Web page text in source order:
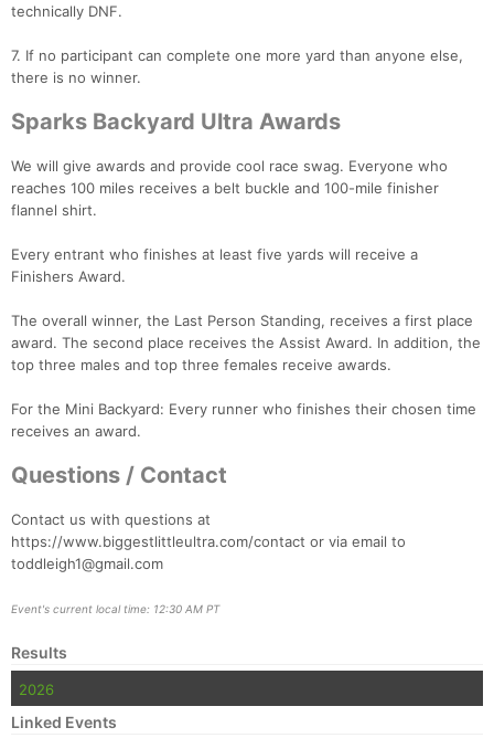
technically DNF.
7. If no participant can complete one more yard than anyone else,
there is no winner.
Sparks Backyard Ultra Awards
We will give awards and provide cool race swag. Everyone who
reaches 100 miles receives a belt buckle and 100-mile finisher
flannel shirt.
Every entrant who finishes at least five yards will receive a
Finishers Award.
The overall winner, the Last Person Standing, receives a first place
award. The second place receives the Assist Award. In addition, the
top three males and top three females receive awards.
For the Mini Backyard: Every runner who finishes their chosen time
receives an award.
Questions / Contact
Contact us with questions at
https://www.biggestlittleultra.com/contact or via email to
toddleigh1@gmail.com
Event's current local time: 12:30 AM PT
Results
2026
Linked Events